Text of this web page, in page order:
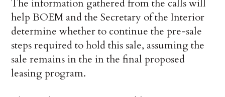
The information gathered from the calls will
help BOEM and the Secretary of the Interior
determine whether to continue the pre-sale
steps required to hold this sale, assuming the
sale remains in the in the final proposed
leasing program.